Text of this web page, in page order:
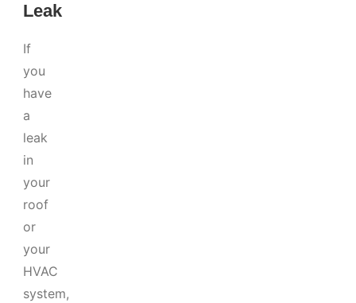
Leak
If
you
have
a
leak
in
your
roof
or
your
HVAC
system,